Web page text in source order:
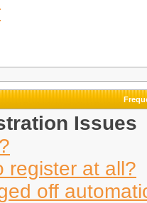
Issues
register at all?
off